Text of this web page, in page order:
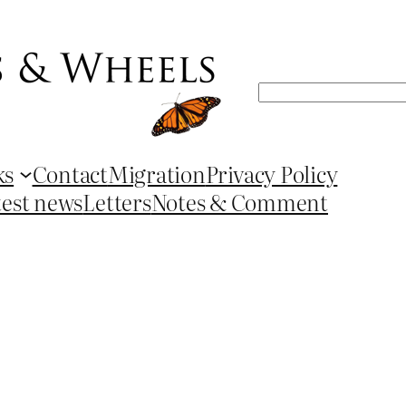
Search
ContactMigrationPrivacy Policy
newsLettersNotes & Comment